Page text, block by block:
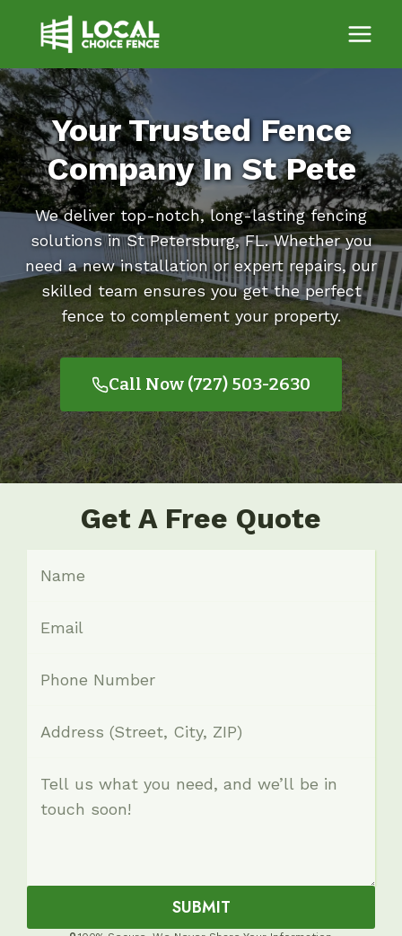
Your Trusted Fence
Company In St Pete
We deliver top-notch, long-lasting fencing
solutions in St Petersburg, FL. Whether you
need a new installation or expert repairs, our
skilled team ensures you get the perfect
fence to complement your property.
Call Now (727) 503-2630
Get A Free Quote
SUBMIT